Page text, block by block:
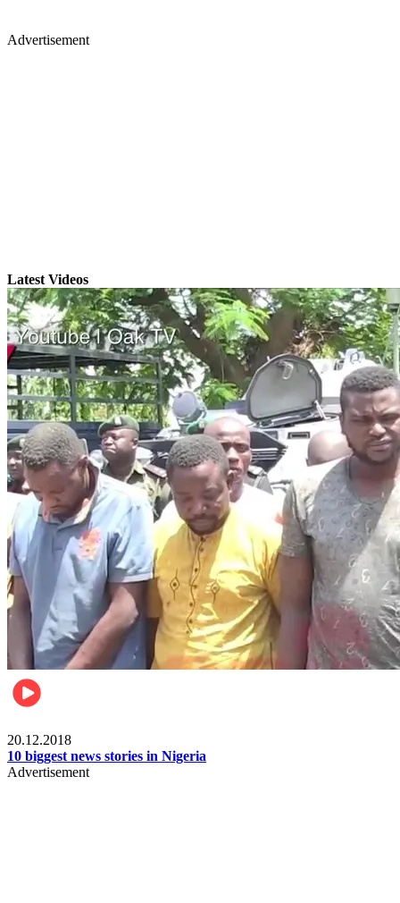
Advertisement
Latest Videos
20.12.2018
10 biggest news stories in Nigeria
Advertisement